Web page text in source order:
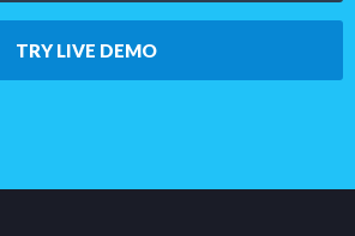
TRY LIVE DEMO